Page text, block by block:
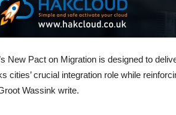
New Pact on Migration is designed to
cities’ crucial integration role while
Wassink write.